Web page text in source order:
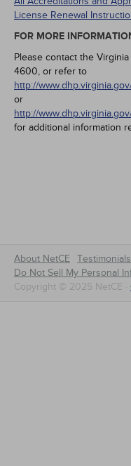
License Renewal
FOR MORE
Please contact the
4600, or refer to
http://
or
http://
for additional information
About NetCE Testimonials
Do Not Sell My Personal
Copyright © 2025 NetCE ·